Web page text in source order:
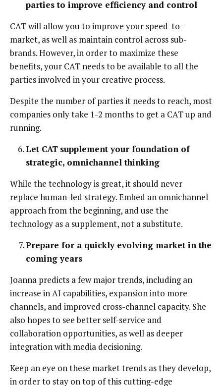
parties to improve efficiency and control
CAT will allow you to improve your speed-to-
market, as well as maintain control across sub-
brands. However, in order to maximize these
benefits, your CAT needs to be available to all the
parties involved in your creative process.
Despite the number of parties it needs to reach, most
companies only take 1-2 months to get a CAT up and
running.
Let CAT supplement your foundation of
strategic, omnichannel thinking
While the technology is great, it should never
replace human-led strategy. Embed an omnichannel
approach from the beginning, and use the
technology as a supplement, not a substitute.
Prepare for a quickly evolving market in the
coming years
Joanna predicts a few major trends, including an
increase in AI capabilities, expansion into more
channels, and improved cross-channel capacity. She
also hopes to see better self-service and
collaboration opportunities, as well as deeper
integration with media decisioning.
Keep an eye on these market trends as they develop,
in order to stay on top of this cutting-edge